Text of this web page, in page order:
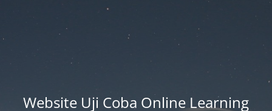
Website Uji Coba Online Learning